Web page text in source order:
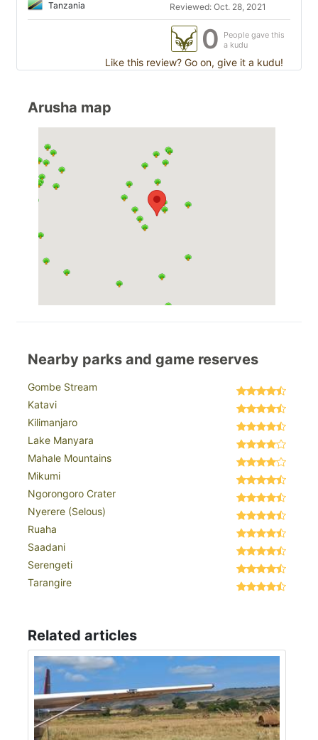
Tanzania
Reviewed: Oct. 28, 2021
0
People gave this
a kudu
Like this review? Go on, give it a kudu!
Arusha map
Nearby parks and game reserves
Gombe Stream
Katavi
Kilimanjaro
Lake Manyara
Mahale Mountains
Mikumi
Ngorongoro Crater
Nyerere (Selous)
Ruaha
Saadani
Serengeti
Tarangire
Related articles